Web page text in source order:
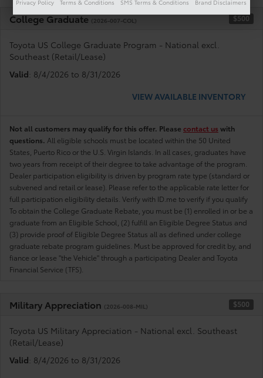
College Graduate(2026-007-COL) $500
Toyota US College Graduate Program - National excl.
Southeast (Retail/Lease)
Valid: 8/4/2026 to 8/31/2026
VIEW AVAILABLE INVENTORY
Not all customers may qualify for this offer. Please contact us with
questions. All eligible schools must be located within the 50 United
States, Puerto Rico or the U.S. Virgin Islands. In all cases, graduates have
two years from receipt of their degree to take advantage of the program.
Dealer participation eligibility is driven by program rate type (standard or
subvened and retail or lease). Please refer to the applicable rate letter for
full participation eligibility details. Verify with ID.me to verify if you qualify
To obtain the College Graduate Rebate, you must be (1) enrolled in or be a
graduate from an Eligible School, (2) fulfill an Eligible Degree Status and
(3) provide proof of Eligible Degree Status all as defined under college
graduate rebate program guidelines. Must be approved for credit by, and
fiance or lease "the Vehicle" through a participating Dealer and Toyota
Financial Service (TFS).
Military Appreciation (2026-008-MIL) $500
Toyota US Military Appreciation - National excl. Southeast
(Retail/Lease)
Valid: 8/4/2026 to 8/31/2026
Privacy Policy Terms & Conditions SMS Terms & Conditions Brand Disclaimers